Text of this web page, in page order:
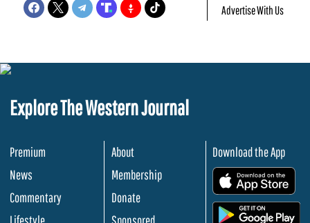
Advertise With Us
Explore The Western Journal
Premium
News
Commentary
About
Membership
Donate
Download the App